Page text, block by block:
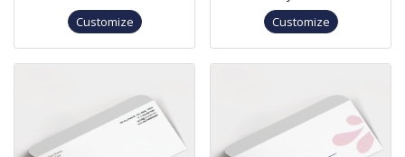
Customize Customize